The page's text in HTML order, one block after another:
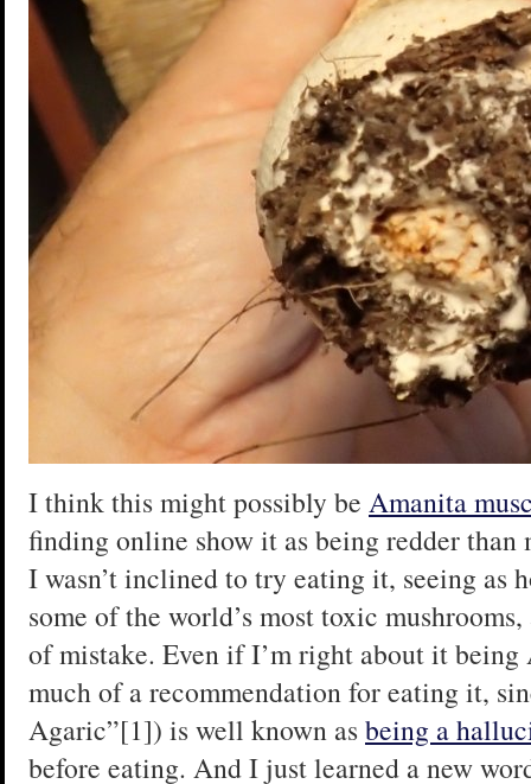
I think this might possibly be Amanita
finding online show it as being redder than
I wasn’t inclined to try eating it, seeing as
some of the world’s most toxic
of mistake. Even if I’m right about it being
much of a recommendation for eating it,
Agaric”[1]) is well known as being a
before eating. And I just learned a new